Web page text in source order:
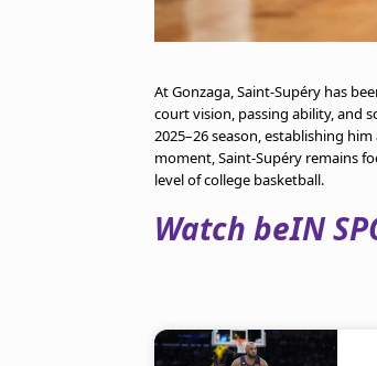
At Gonzaga, Saint-Supéry has
court vision, passing ability, and
2025–26 season, establishing
moment, Saint-Supéry remains
level of college basketball.
Watch beIN